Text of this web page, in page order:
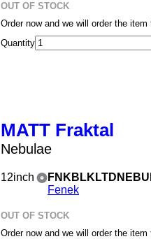
OUT OF STOCK
Order now and we will order the
Quantity
MATT Fraktal
Nebulae
12inch
Fenek
OUT OF STOCK
Order now and we will order the